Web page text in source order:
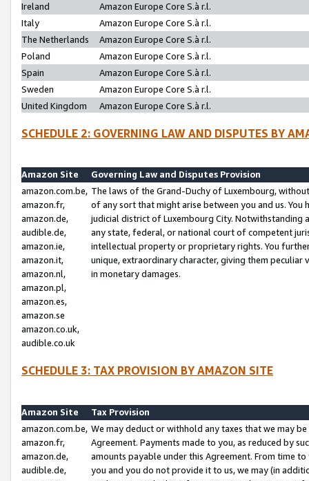
Ireland
Amazon Europe Core S.à r.l.
Italy
Amazon Europe Core S.à r.l.
The Netherlands
Amazon Europe Core S.à r.l.
Poland
Amazon Europe Core S.à r.l.
Spain
Amazon Europe Core S.à r.l.
Sweden
Amazon Europe Core S.à r.l.
United Kingdom
Amazon Europe Core S.à r.l.
SCHEDULE 2: GOVERNING LAW AND DISPUTES BY
Amazon Site
Governing Law and Disputes Provision
amazon.com.be,
amazon.fr,
amazon.de,
audible.de,
amazon.ie,
amazon.it,
amazon.nl,
amazon.pl,
amazon.es,
amazon.se
amazon.co.uk,
audible.co.uk
The laws of the Grand-Duchy of Luxembourg,
of any sort that might arise between you and us.
judicial district of Luxembourg City. Notwithstanding
any state, federal, or national court of competent
intellectual property or proprietary rights. You
unique, extraordinary character, giving them
in monetary damages.
SCHEDULE 3: TAX PROVISION BY AMAZON SITE
Amazon Site
Tax Provision
amazon.com.be,
amazon.fr,
amazon.de,
audible.de,
We may deduct or withhold any taxes that we may
Agreement. Payments made to you, as reduced by
amounts payable under this Agreement. From time
you and you do not provide it to us, we may (in